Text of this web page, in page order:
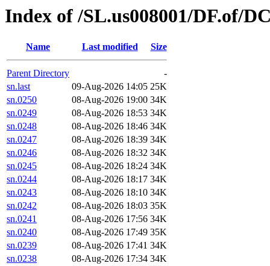
Index of /SL.us008001/DF.of/
Name Last modified Size
Parent Directory
-
sn.last
09-Aug-2026 14:05 25K
sn.0250
08-Aug-2026 19:00 34K
sn.0249
08-Aug-2026 18:53 34K
sn.0248
08-Aug-2026 18:46 34K
sn.0247
08-Aug-2026 18:39 34K
sn.0246
08-Aug-2026 18:32 34K
sn.0245
08-Aug-2026 18:24 34K
sn.0244
08-Aug-2026 18:17 34K
sn.0243
08-Aug-2026 18:10 34K
sn.0242
08-Aug-2026 18:03 35K
sn.0241
08-Aug-2026 17:56 34K
sn.0240
08-Aug-2026 17:49 35K
sn.0239
08-Aug-2026 17:41 34K
sn.0238
08-Aug-2026 17:34 34K